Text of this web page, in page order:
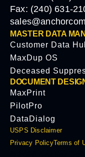
Fax: (240) 631-
MASTER DATA
Customer Data
MaxDup OS
Deceased
DOCUMENT
MaxPrint
PilotPro
DataDialog
USPS Disclaimer
Privacy PolicyTerms of